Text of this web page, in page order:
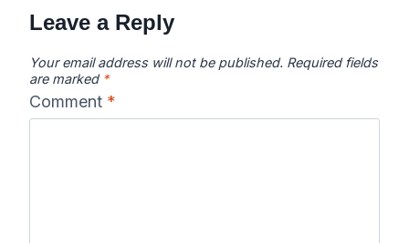
Leave a Reply
Your email address will not be published. Required fields
are marked *
Comment *